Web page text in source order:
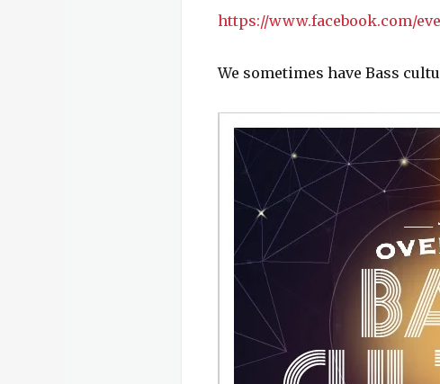
https://www.facebook.com/
We sometimes have Bass